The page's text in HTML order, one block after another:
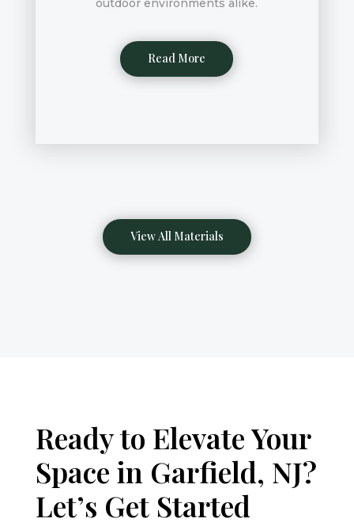
outdoor environments alike.
Read More
View All Materials
Ready to Elevate Your
Space in Garfield, NJ?
Let’s Get Started